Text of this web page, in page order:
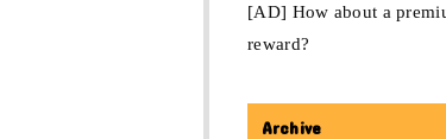
[AD] How about a
reward?
Archive